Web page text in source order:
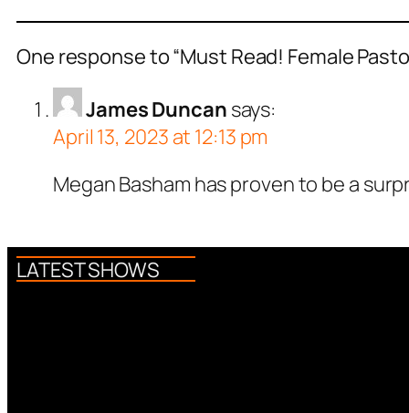
One response to “Must Read! Female
James Duncan says:
April 13, 2023 at 12:13 pm
Megan Basham has proven to be a
LATEST SHOWS